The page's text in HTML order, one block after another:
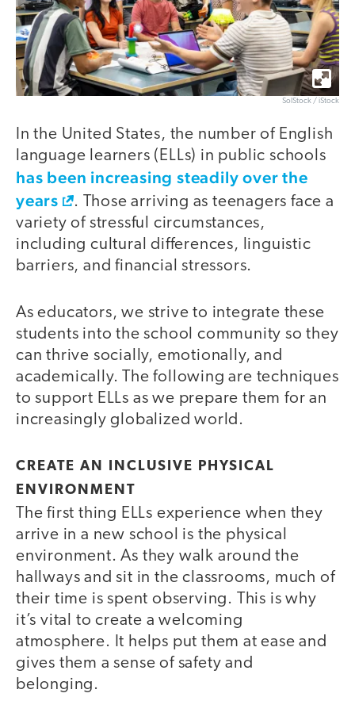
SolStock / iStock
In the United States, the number of English
language learners (ELLs) in public schools
has been increasing steadily over the
years
. Those arriving as teenagers face a
variety of stressful circumstances,
including cultural differences, linguistic
barriers, and financial stressors.
As educators, we strive to integrate these
students into the school community so they
can thrive socially, emotionally, and
academically. The following are techniques
to support ELLs as we prepare them for an
increasingly globalized world.
CREATE AN INCLUSIVE PHYSICAL
ENVIRONMENT
The first thing ELLs experience when they
arrive in a new school is the physical
environment. As they walk around the
hallways and sit in the classrooms, much of
their time is spent observing. This is why
it’s vital to create a welcoming
atmosphere. It helps put them at ease and
gives them a sense of safety and
belonging.